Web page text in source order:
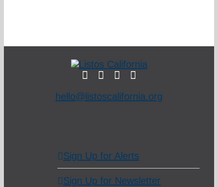
hello@listoscalifornia.org
Sign Up for Alerts
Sign Up for Newsletter